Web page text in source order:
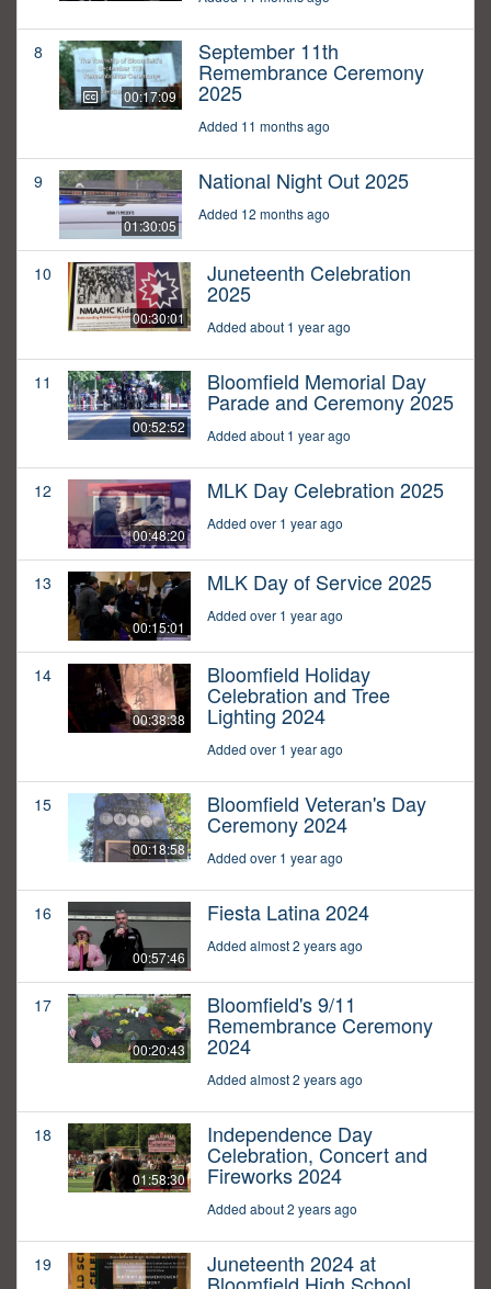
8
00:17:09
September 11th
Remembrance Ceremony
2025
Added 11 months ago
9
01:30:05
National Night Out 2025
Added 12 months ago
10
00:30:01
Juneteenth Celebration
2025
Added about 1 year ago
11
00:52:52
Bloomfield Memorial Day
Parade and Ceremony 2025
Added about 1 year ago
12
00:48:20
MLK Day Celebration 2025
Added over 1 year ago
13
00:15:01
MLK Day of Service 2025
Added over 1 year ago
14
00:38:38
Bloomfield Holiday
Celebration and Tree
Lighting 2024
Added over 1 year ago
15
00:18:58
Bloomfield Veteran's Day
Ceremony 2024
Added over 1 year ago
16
00:57:46
Fiesta Latina 2024
Added almost 2 years ago
17
00:20:43
Bloomfield's 9/11
Remembrance Ceremony
2024
Added almost 2 years ago
18
01:58:30
Independence Day
Celebration, Concert and
Fireworks 2024
Added about 2 years ago
19 Juneteenth 2024 at